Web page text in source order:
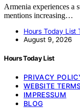
Armenia experiences a
mentions increasing…
Hours Today List
August 9, 2026
Hours Today List
PRIVACY
WEBSITE
IMPRESSUM
BLOG